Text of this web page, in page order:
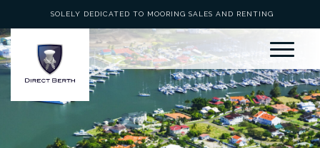
SOLELY DEDICATED TO MOORING SALES AND RENTING